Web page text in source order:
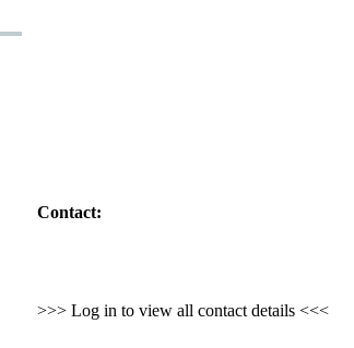
Contact:
>>> Log in to view all contact details <<<